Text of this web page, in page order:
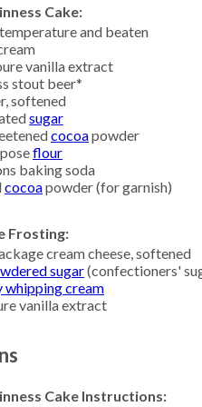
Cake:
and beaten
vanilla extract
stout beer*
softened
sugar
cocoapowder
flour
baking soda
cocoapowder (for garnish)
Frosting:
cream cheese, softened
sugar(confectioners'
whipping cream
vanilla extract
Cake Instructions: